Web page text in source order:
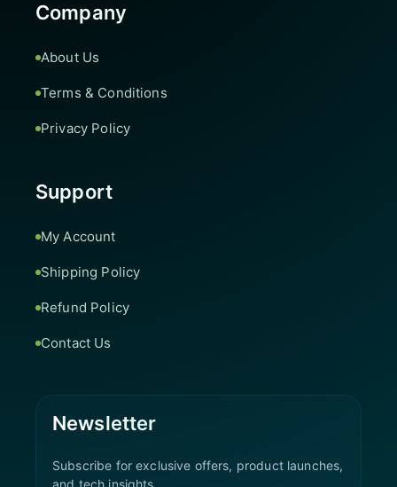
Company
About Us
Terms & Conditions
Privacy Policy
Support
My Account
Shipping Policy
Refund Policy
Contact Us
Newsletter
Subscribe for exclusive offers, product launches,
and tech insights.